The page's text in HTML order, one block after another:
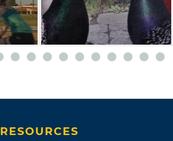
RESOURCES